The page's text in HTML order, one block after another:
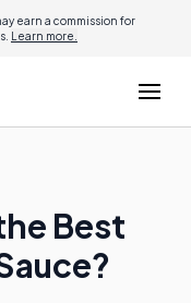
earn a commission for
Learn more.
Best